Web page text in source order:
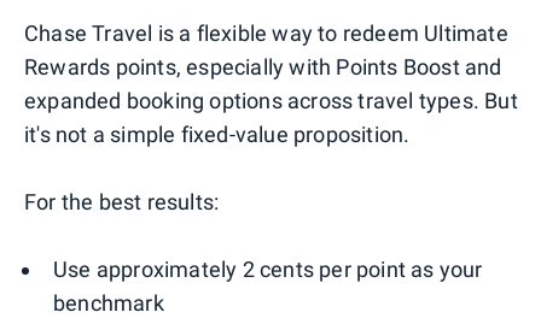
Chase Travel is a flexible way to redeem Ultimate
Rewards points, especially with Points Boost and
expanded booking options across travel types. But
it's not a simple fixed-value proposition.
For the best results:
Use approximately 2 cents per point as your
benchmark